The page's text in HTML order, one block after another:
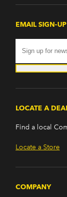
EMAIL SIGN-UP
LOCATE A
Find a local
Locate a Store
COMPANY